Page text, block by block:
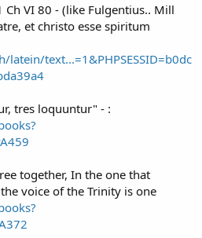
VI 80 - (like Fulgentius.. Mill
et christo esse spiritum
text...=1&PHPSESSID=b0dc
tres loquuntur" - :
together, In the one that
voice of the Trinity is one